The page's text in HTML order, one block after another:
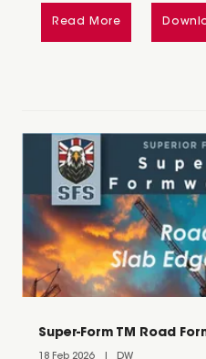
Read More
Super-Form TM Road